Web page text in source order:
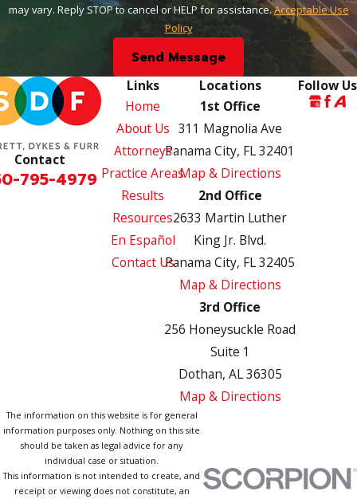
may vary. Reply STOP to cancel or HELP for assistance.Acceptable Use
Policy
Send Message
Contact
795-4979
Links
Home
About Us
Attorneys
Practice Areas
Results
Resources
En Español
Contact Us
Locations
1st Office
311 Magnolia Ave
Panama City, FL 32401
Map & Directions
2nd Office
2633 Martin Luther
King Jr. Blvd.
Panama City, FL 32405
Map & Directions
3rd Office
256 Honeysuckle Road
Suite 1
Dothan, AL 36305
Map & Directions
Follow Us
The information on this website is for general
information purposes only. Nothing on this site
should be taken as legal advice for any
individual case or situation.
This information is not intended to create, and
receipt or viewing does not constitute, an